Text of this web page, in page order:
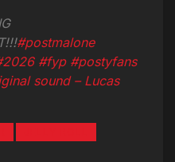
#postmalone
#fyp #postyfans
sound – Lucas